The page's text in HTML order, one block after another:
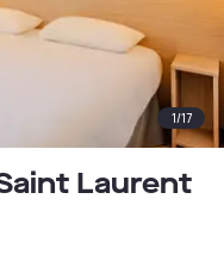
1/17
Laurent